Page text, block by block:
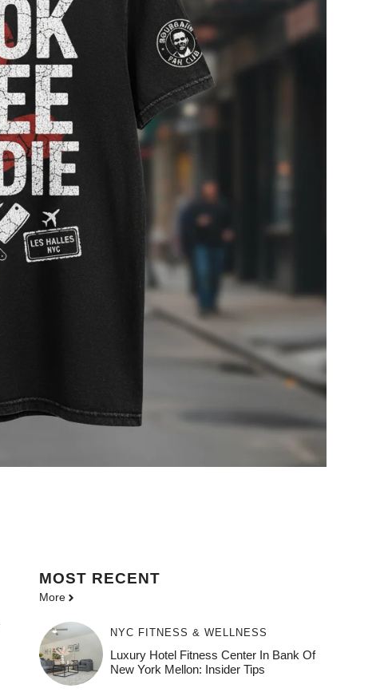
MOST RECENT
More
NYC FITNESS & WELLNESS
Luxury Hotel Fitness Center In Bank Of
New York Mellon: Insider Tips